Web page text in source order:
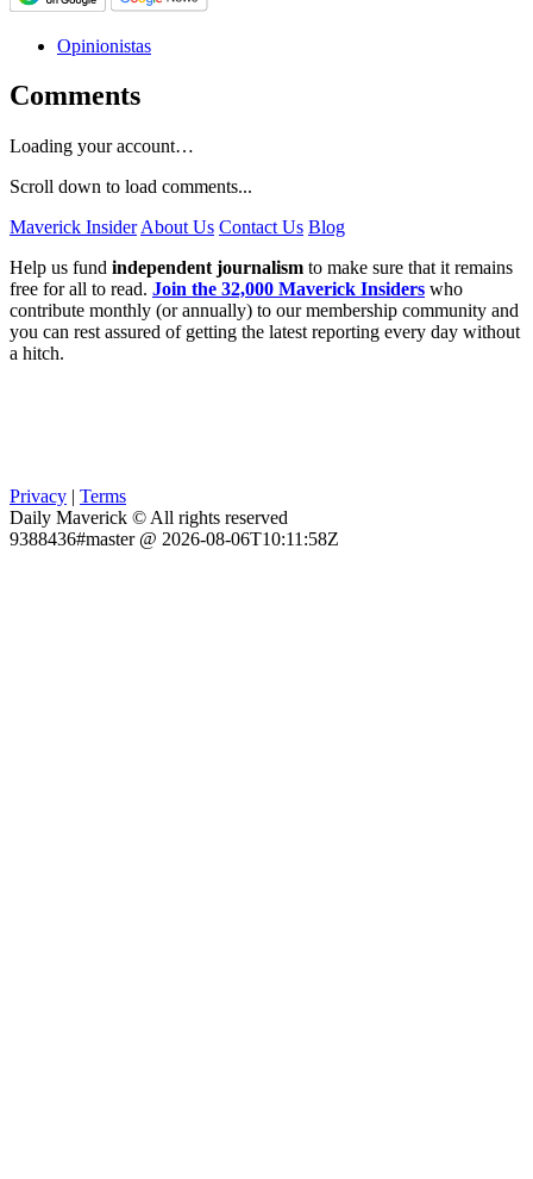
Opinionistas
Comments
Loading your account…
Scroll down to load comments...
Maverick Insider About Us Contact Us Blog
Help us fund independent journalism to make sure that it remains
free for all to read. Join the 32,000 Maverick Insiders who
contribute monthly (or annually) to our membership community and
you can rest assured of getting the latest reporting every day without
a hitch.
Privacy | Terms
Daily Maverick © All rights reserved
9388436#master @ 2026-08-06T10:11:58Z